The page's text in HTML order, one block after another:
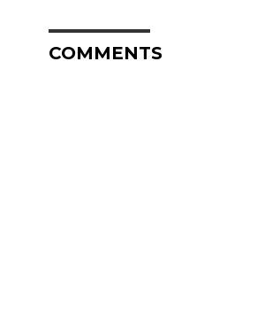
COMMENTS